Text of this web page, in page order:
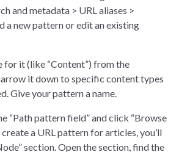
and metadata > URL aliases >
a new pattern or edit an existing
for it (like “Content”) from the
it down to specific content types
Give your pattern a name.
“Path pattern field” and click “Browse
a URL pattern for articles, you’ll
section. Open the section, find the